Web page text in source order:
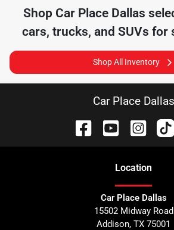
Shop Car Place Dallas
cars, trucks, and SUVs for
Shop All Inventory
Car Place Dallas
Location
Car Place Dallas
15502 Midway Road
Addison, TX 75001